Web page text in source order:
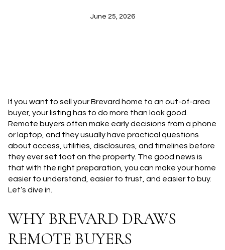
June 25, 2026
If you want to sell your Brevard home to an out-of-area
buyer, your listing has to do more than look good.
Remote buyers often make early decisions from a phone
or laptop, and they usually have practical questions
about access, utilities, disclosures, and timelines before
they ever set foot on the property. The good news is
that with the right preparation, you can make your home
easier to understand, easier to trust, and easier to buy.
Let’s dive in.
WHY BREVARD DRAWS
REMOTE BUYERS